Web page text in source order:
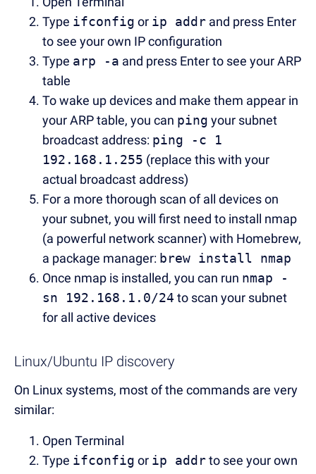
Type ifconfig or ip addr and press Enter
to see your own IP configuration
Type arp -a and press Enter to see your ARP
table
To wake up devices and make them appear in
your ARP table, you can ping your subnet
broadcast address: ping -c 1
192.168.1.255 (replace this with your
actual broadcast address)
For a more thorough scan of all devices on
your subnet, you will first need to install nmap
(a powerful network scanner) with Homebrew,
a package manager: brew install nmap
Once nmap is installed, you can run nmap -
sn 192.168.1.0/24 to scan your subnet
for all active devices
Linux/Ubuntu IP discovery
On Linux systems, most of the commands are very
similar:
Open Terminal
Type ifconfig or ip addrto see your own